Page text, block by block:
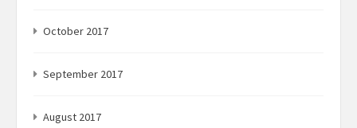
October 2017
September 2017
August 2017